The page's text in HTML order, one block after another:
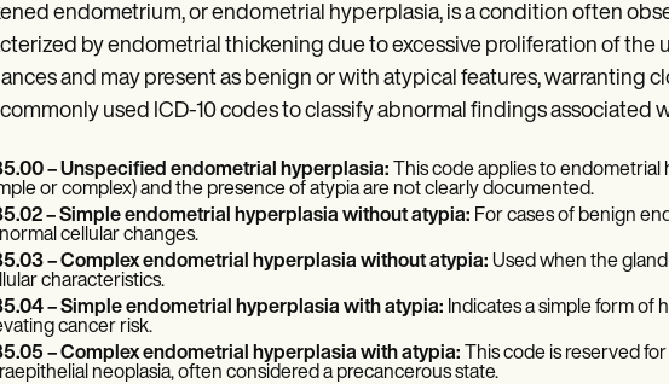
endometrium, or endometrial hyperplasia, is a condition often
by endometrial thickening due to excessive proliferation of the
and may present as benign or with atypical features, warranting
used ICD-10 codes to classify abnormal findings associated
– Unspecified endometrial hyperplasia:
This code applies to
or complex) and the presence of atypia are not clearly documented.
– Simple endometrial hyperplasia without atypia: For cases of benign
cellular changes.
– Complex endometrial hyperplasia without atypia: Used when the
characteristics.
– Simple endometrial hyperplasia with atypia: Indicates a simple form of
cancer risk.
– Complex endometrial hyperplasia with atypia:
This code is reserved
neoplasia, often considered a precancerous state.